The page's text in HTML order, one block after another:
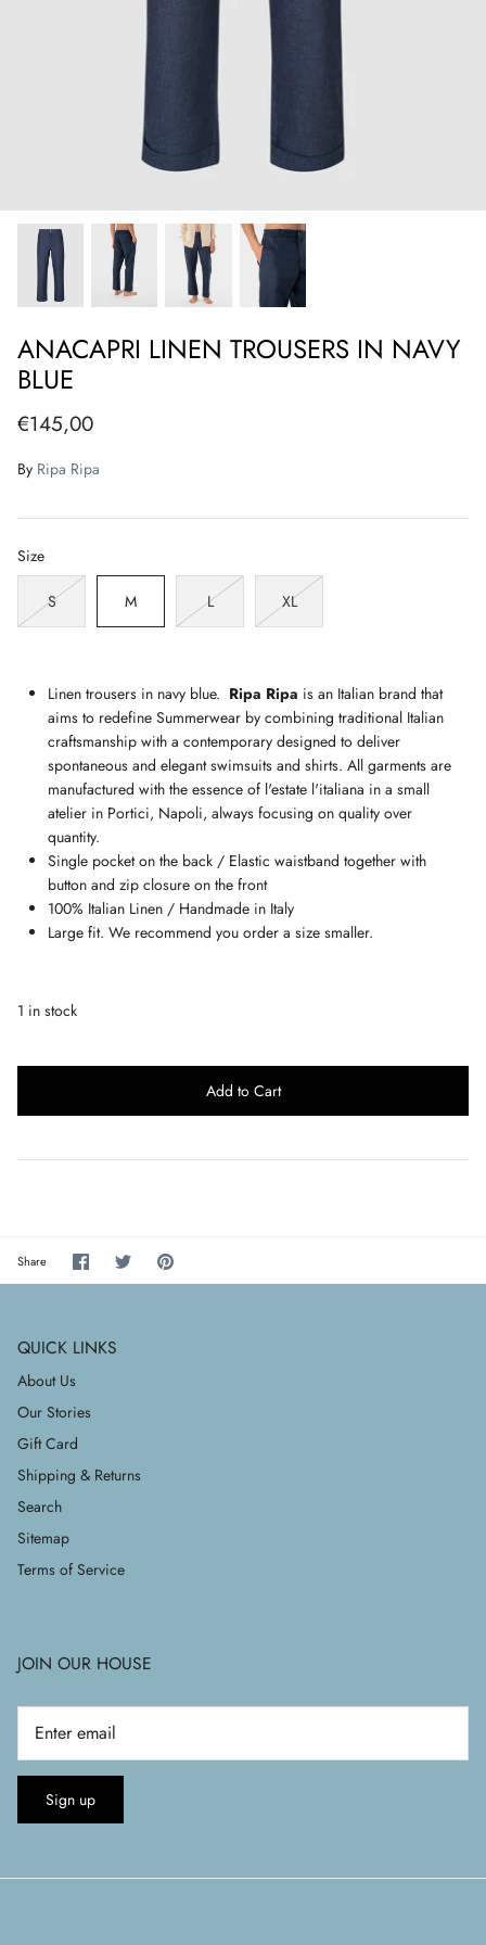
ANACAPRI LINEN TROUSERS IN NAVY
BLUE
€145,00
By Ripa Ripa
Size
S M L XL
Linen trousers in navy blue. Ripa Ripa is an Italian brand that
aims to redefine Summerwear by combining traditional Italian
craftsmanship with a contemporary designed to deliver
spontaneous and elegant swimsuits and shirts. All garments are
manufactured with the essence of l'estate l'italiana in a small
atelier in Portici, Napoli, always focusing on quality over
quantity.
Single pocket on the back / Elastic waistband together with
button and zip closure on the front
100% Italian Linen / Handmade in Italy
Large fit. We recommend you order a size smaller.
1 in stock
Add to Cart
Share Share
on
Share Pin
QUICK LINKS
About Us
Our Stories
Gift Card
Shipping & Returns
Search
Sitemap
Terms of Service
JOIN OUR HOUSE
Sign up